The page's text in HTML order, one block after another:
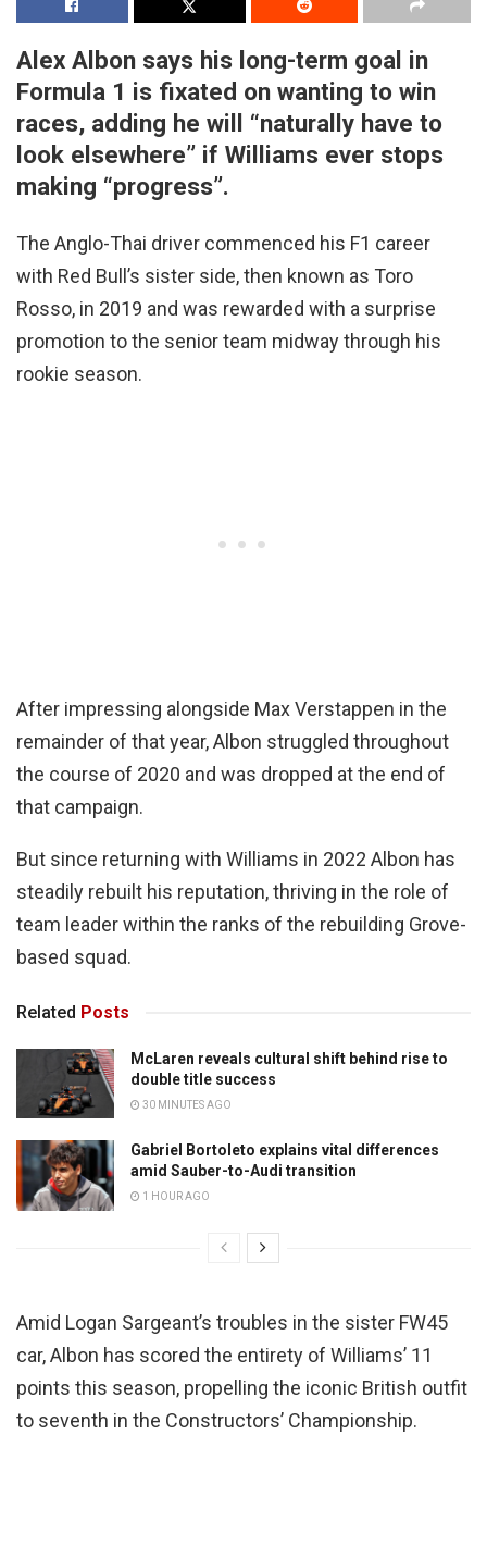
Alex Albon says his long-term goal in
Formula 1 is fixated on wanting to win
races, adding he will “naturally have to
look elsewhere” if Williams ever stops
making “progress”.
The Anglo-Thai driver commenced his F1 career
with Red Bull’s sister side, then known as Toro
Rosso, in 2019 and was rewarded with a surprise
promotion to the senior team midway through his
rookie season.
After impressing alongside Max Verstappen in the
remainder of that year, Albon struggled throughout
the course of 2020 and was dropped at the end of
that campaign.
But since returning with Williams in 2022 Albon has
steadily rebuilt his reputation, thriving in the role of
team leader within the ranks of the rebuilding Grove-
based squad.
Related Posts
McLaren reveals cultural shift behind rise to
double title success
30 MINUTES AGO
Gabriel Bortoleto explains vital differences
amid Sauber-to-Audi transition
1 HOUR AGO
Amid Logan Sargeant’s troubles in the sister FW45
car, Albon has scored the entirety of Williams’ 11
points this season, propelling the iconic British outfit
to seventh in the Constructors’ Championship.